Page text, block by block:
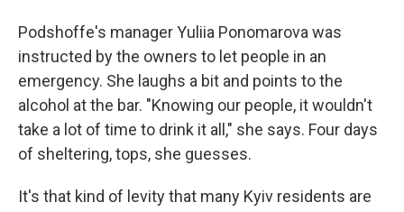
Podshoffe's manager Yuliia Ponomarova was
instructed by the owners to let people in an
emergency. She laughs a bit and points to the
alcohol at the bar. "Knowing our people, it wouldn't
take a lot of time to drink it all," she says. Four days
of sheltering, tops, she guesses.
It's that kind of levity that many Kyiv residents are